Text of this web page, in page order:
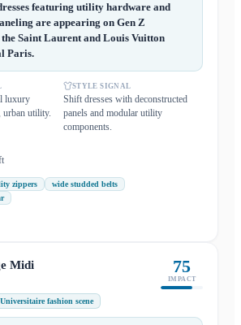
featuring utility hardware and
are appearing on Gen Z
the Saint Laurent and Louis Vuitton
Paris.
luxury
utility.
STYLE SIGNAL
Shift dresses with deconstructed
panels and modular utility
components.
zippers
wide studded belts
Midi
fashion scene
75
IMPACT